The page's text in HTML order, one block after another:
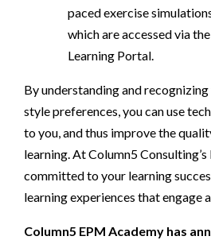
paced exercise
which are accessed via
Learning Portal.
By understanding and
style preferences, you can use
to you, and thus improve the
learning. At Column5
committed to your learning
learning experiences that engage
Column5 EPM Academy has